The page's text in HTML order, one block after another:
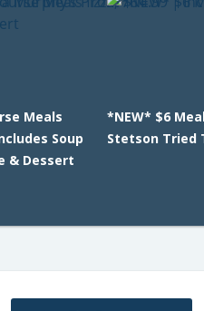
Meals
Soup
& Dessert
*NEW* $6
Stetson Tried